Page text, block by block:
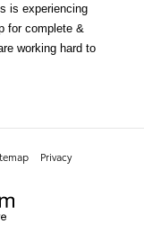
is experiencing
for complete &
working hard to
Privacy